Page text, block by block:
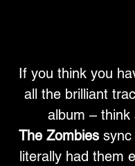
If you think you
all the brilliant
album – think
The Zombies sync
literally had them